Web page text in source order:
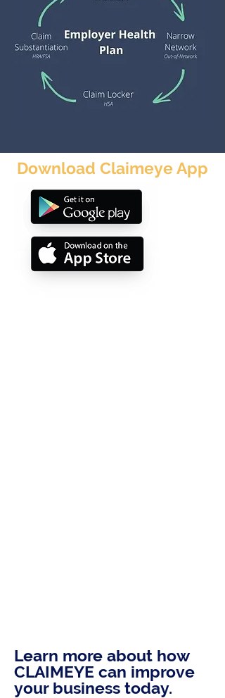
Learn more about how
CLAIMEYE can improve
your business today.
Download Claimeye App